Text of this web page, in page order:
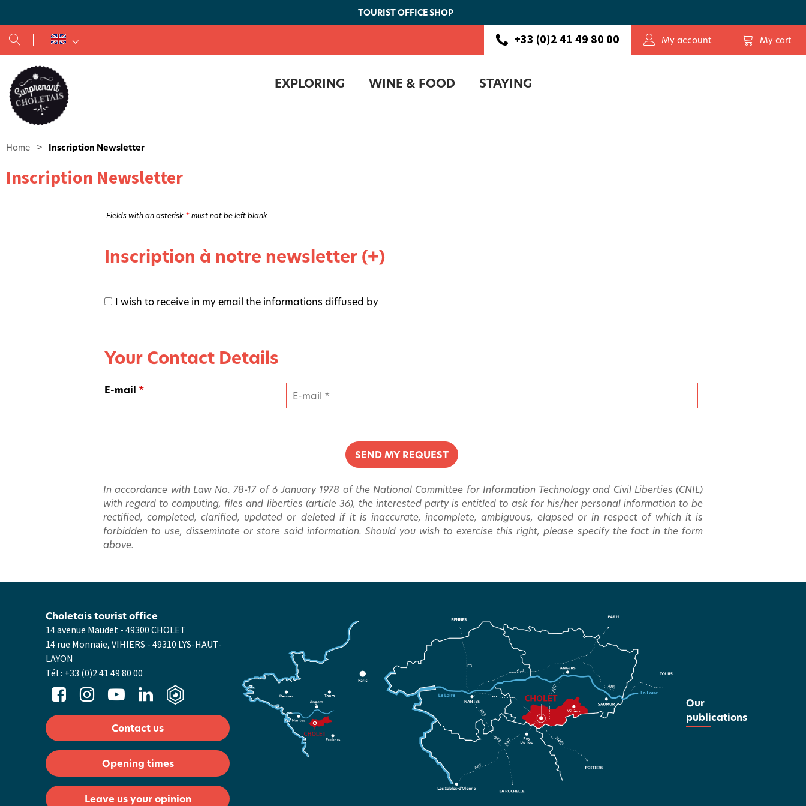
TOURIST OFFICE SHOP
+33 (0)2 41 49 80 00 My account My cart
EXPLORING WINE & FOOD STAYING
Home > Inscription Newsletter
Inscription Newsletter
Fields with an asterisk *must not be left blank
Inscription à notre newsletter (+)
I wish to receive in my email the informations diffused by
Your Contact Details
E-mail *
In accordance with Law No. 78-17 of 6 January 1978 of the National Committee for Information Technology and Civil Liberties (CNIL)
with regard to computing, files and liberties (article 36), the interested party is entitled to ask for his/her personal information to be
rectified, completed, clarified, updated or deleted if it is inaccurate, incomplete, ambiguous, elapsed or in respect of which it is
forbidden to use, disseminate or store said information. Should you wish to exercise this right, please specify the fact in the form
above.
14 avenue Maudet - 49300 CHOLET
14 rue Monnaie, VIHIERS - 49310 LYS-HAUT-
LAYON
Tél : +33 (0)2 41 49 80 00
Choletais tourist office
Contact us
Opening times
Leave us your opinion
Our
publications